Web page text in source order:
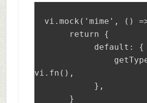
vi.fn(),